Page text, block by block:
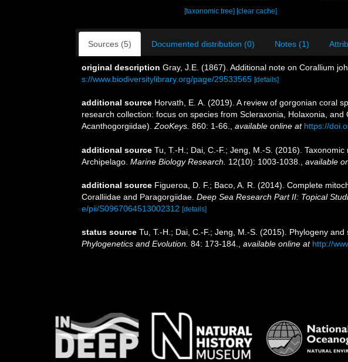
[taxonomic tree] [clear cache]
Sources (5) Documented distribution (0) Notes (1)
original description Gray, J.E. (1867). Additional note on Corallium
s://www.biodiversitylibrary.org/page/29533565 [details]
additional source Horvath, E. A. (2019). A review of gorgonian coral
research collection: focus on species from Scleraxonia, Holaxonia,
Acanthogorgiidae). ZooKeys. 860: 1-66. available online at https://
additional source Tu, T.-H.; Dai, C.-F.; Jeng, M.-S. (2016).
Archipelago. Marine Biology Research. 12(10): 1003-1038. available
additional source Figueroa, D. F.; Baco, A. R. (2014). Complete
Coralliidae and Paragorgiidae. Deep Sea Research Part II: Topical
e/pii/S0967064513002312 [details]
status source Tu, T.-H.; Dai, C.-F.; Jeng, M.-S. (2015). Phylogeny
Phylogenetics and Evolution. 84: 173-184. available online at http://